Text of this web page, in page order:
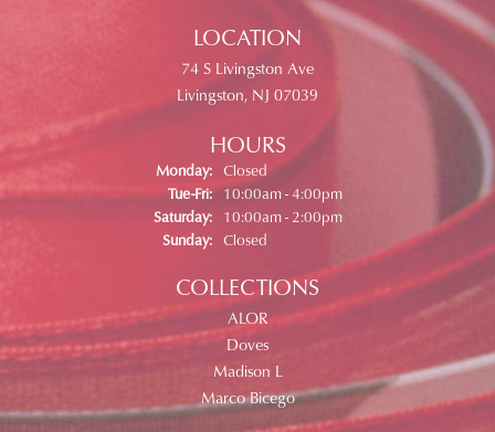
LOCATION
74 S Livingston Ave
Livingston, NJ 07039
HOURS
Monday: Closed
Tue-Fri:Tuesday - Friday:
10:00am - 4:00pm
Saturday:
10:00am - 2:00pm
Sunday: Closed
COLLECTIONS
ALOR
Doves
Madison L
Marco Bicego